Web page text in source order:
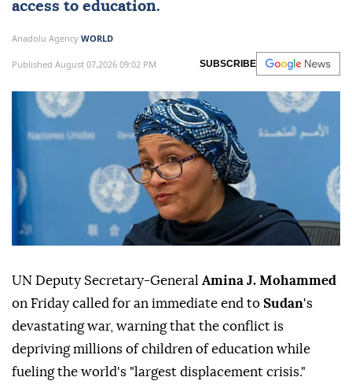
access to education.
Anadolu Agency WORLD
Published August 07,2026 09:02 PM SUBSCRIBE
UN Deputy Secretary-General Amina J. Mohammed
on Friday called for an immediate end to Sudan's
devastating war, warning that the conflict is
depriving millions of children of education while
fueling the world's "largest displacement crisis."